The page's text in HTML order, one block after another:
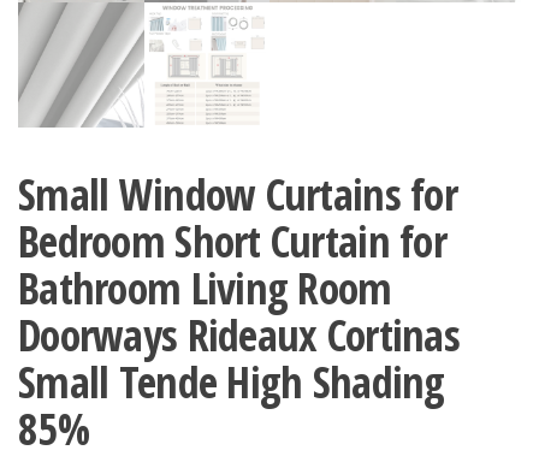
Small Window Curtains for
Bedroom Short Curtain for
Bathroom Living Room
Doorways Rideaux Cortinas
Small Tende High Shading
85%